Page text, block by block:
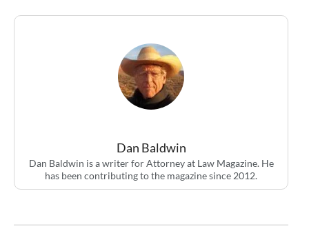
Dan Baldwin
Dan Baldwin is a writer for Attorney at Law Magazine. He
has been contributing to the magazine since 2012.